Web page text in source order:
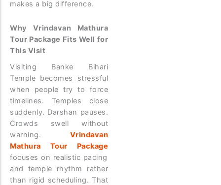
makes a big difference.
Why Vrindavan Mathura
Tour Package Fits Well for
This Visit
Visiting Banke Bihari
Temple becomes stressful
when people try to force
timelines. Temples close
suddenly. Darshan pauses.
Crowds swell without
warning. Vrindavan
Mathura Tour Package
focuses on realistic pacing
and temple rhythm rather
than rigid scheduling. That